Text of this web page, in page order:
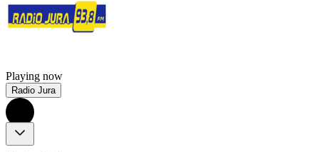
Playing now
Radio Jura